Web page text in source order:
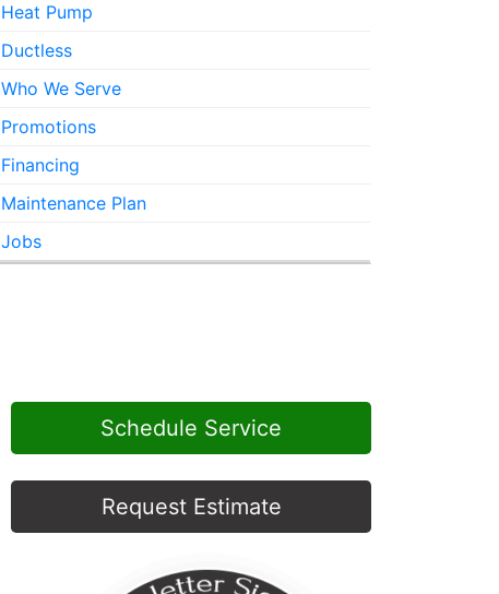
Heat Pump
Ductless
Who We Serve
Promotions
Financing
Maintenance Plan
Jobs
Schedule Service
Request Estimate